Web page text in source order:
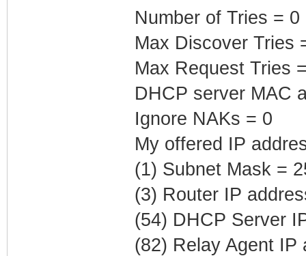
Number of Tries = 0
Max Discover Tries
Max Request Tries
DHCP server MAC
Ignore NAKs = 0
My offered IP
(1) Subnet Mask =
(3) Router IP
(54) DHCP Server
(82) Relay Agent IP